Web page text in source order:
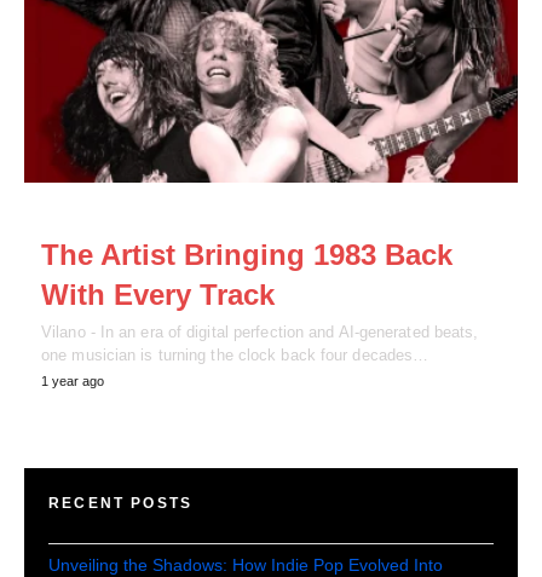
The Artist Bringing 1983 Back
With Every Track
Vilano - In an era of digital perfection and AI-generated beats,
one musician is turning the clock back four decades…
1 year ago
RECENT POSTS
Unveiling the Shadows: How Indie Pop Evolved Into